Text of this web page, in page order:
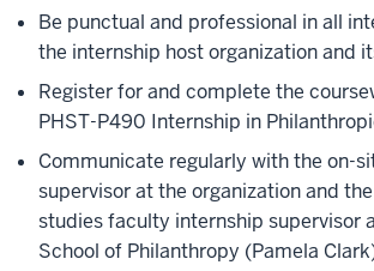
Be punctual and professional in all
the internship host organization and
Register for and complete the
PHST-P490 Internship in
Communicate regularly with the on-
supervisor at the organization and
studies faculty internship supervisor
School of Philanthropy (Pamela